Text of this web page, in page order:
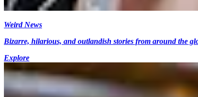
Weird News
Bizarre, hilarious, and outlandish stories from around the
Explore